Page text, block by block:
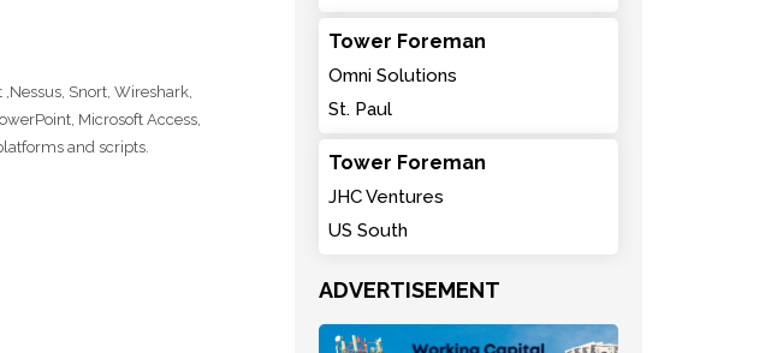
Snort, Wireshark,
Microsoft Access,
and scripts.
Tower Foreman
Omni Solutions
St. Paul
Tower Foreman
JHC Ventures
US South
ADVERTISEMENT